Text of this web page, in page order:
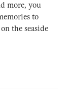
more, you
to
the seaside